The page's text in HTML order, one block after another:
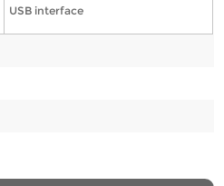
USB interface